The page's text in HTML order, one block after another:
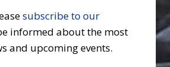
subscribe to our
informed about the most
and upcoming events.